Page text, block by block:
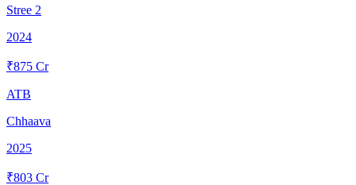
Stree 2
2024
₹875 Cr
ATB
Chhaava
2025
₹803 Cr